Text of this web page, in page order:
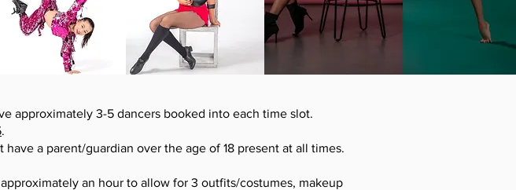
approximately 3-5 dancers booked into each time slot.
.
a parent/guardian over the age of 18 present at all times.
an hour to allow for 3 outfits/costumes, makeup